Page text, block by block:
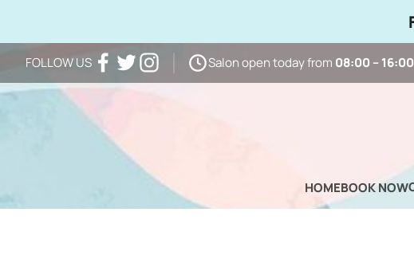
FOLLOW USFacebook
TwitterInstagram Salon open today from 08:00 – 16:00
HOMEBOOK NOW